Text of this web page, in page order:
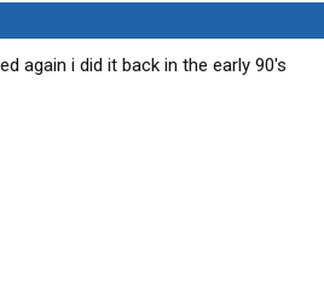
again i did it back in the early 90's